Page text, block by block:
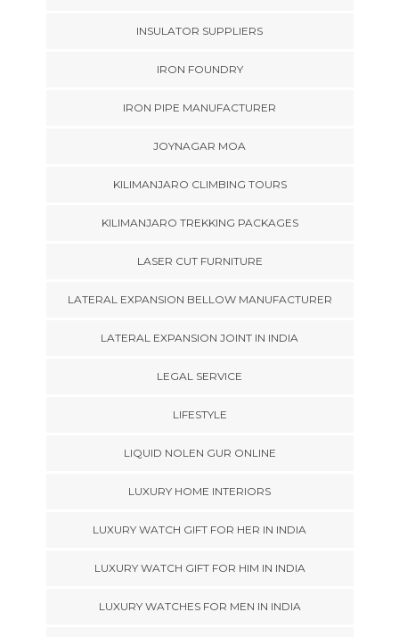
INSULATOR SUPPLIERS
IRON FOUNDRY
IRON PIPE MANUFACTURER
JOYNAGAR MOA
KILIMANJARO CLIMBING TOURS
KILIMANJARO TREKKING PACKAGES
LASER CUT FURNITURE
LATERAL EXPANSION BELLOW MANUFACTURER
LATERAL EXPANSION JOINT IN INDIA
LEGAL SERVICE
LIFESTYLE
LIQUID NOLEN GUR ONLINE
LUXURY HOME INTERIORS
LUXURY WATCH GIFT FOR HER IN INDIA
LUXURY WATCH GIFT FOR HIM IN INDIA
LUXURY WATCHES FOR MEN IN INDIA